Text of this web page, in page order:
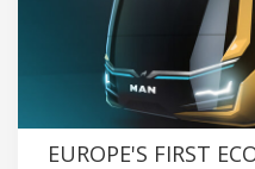
EUROPE'S FIRST